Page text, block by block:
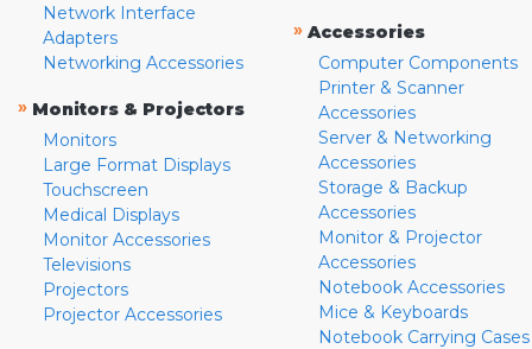
Network Interface
Adapters
Networking Accessories
» Monitors & Projectors
Monitors
Large Format Displays
Touchscreen
Medical Displays
Monitor Accessories
Televisions
Projectors
Projector Accessories
» Accessories
Computer Components
Printer & Scanner
Accessories
Server & Networking
Accessories
Storage & Backup
Accessories
Monitor & Projector
Accessories
Notebook Accessories
Mice & Keyboards
Notebook Carrying Cases